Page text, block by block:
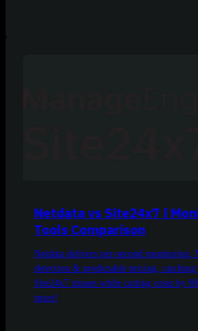
Netdata vs Site24x7 |
Tools Comparison
Netdata delivers per-second monitoring,
detection & predictable pricing, catching
Site24x7 misses while cutting costs by
more!